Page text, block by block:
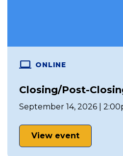
ONLINE
Closing/Post-
September 14, 2026 |
View event